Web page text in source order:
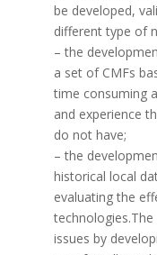
be developed,
different type of
– the
a set of CMFs
time consuming
and experience
do not have;
– the
historical local
evaluating the
technologies.The
issues by